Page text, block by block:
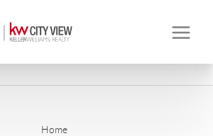
Home